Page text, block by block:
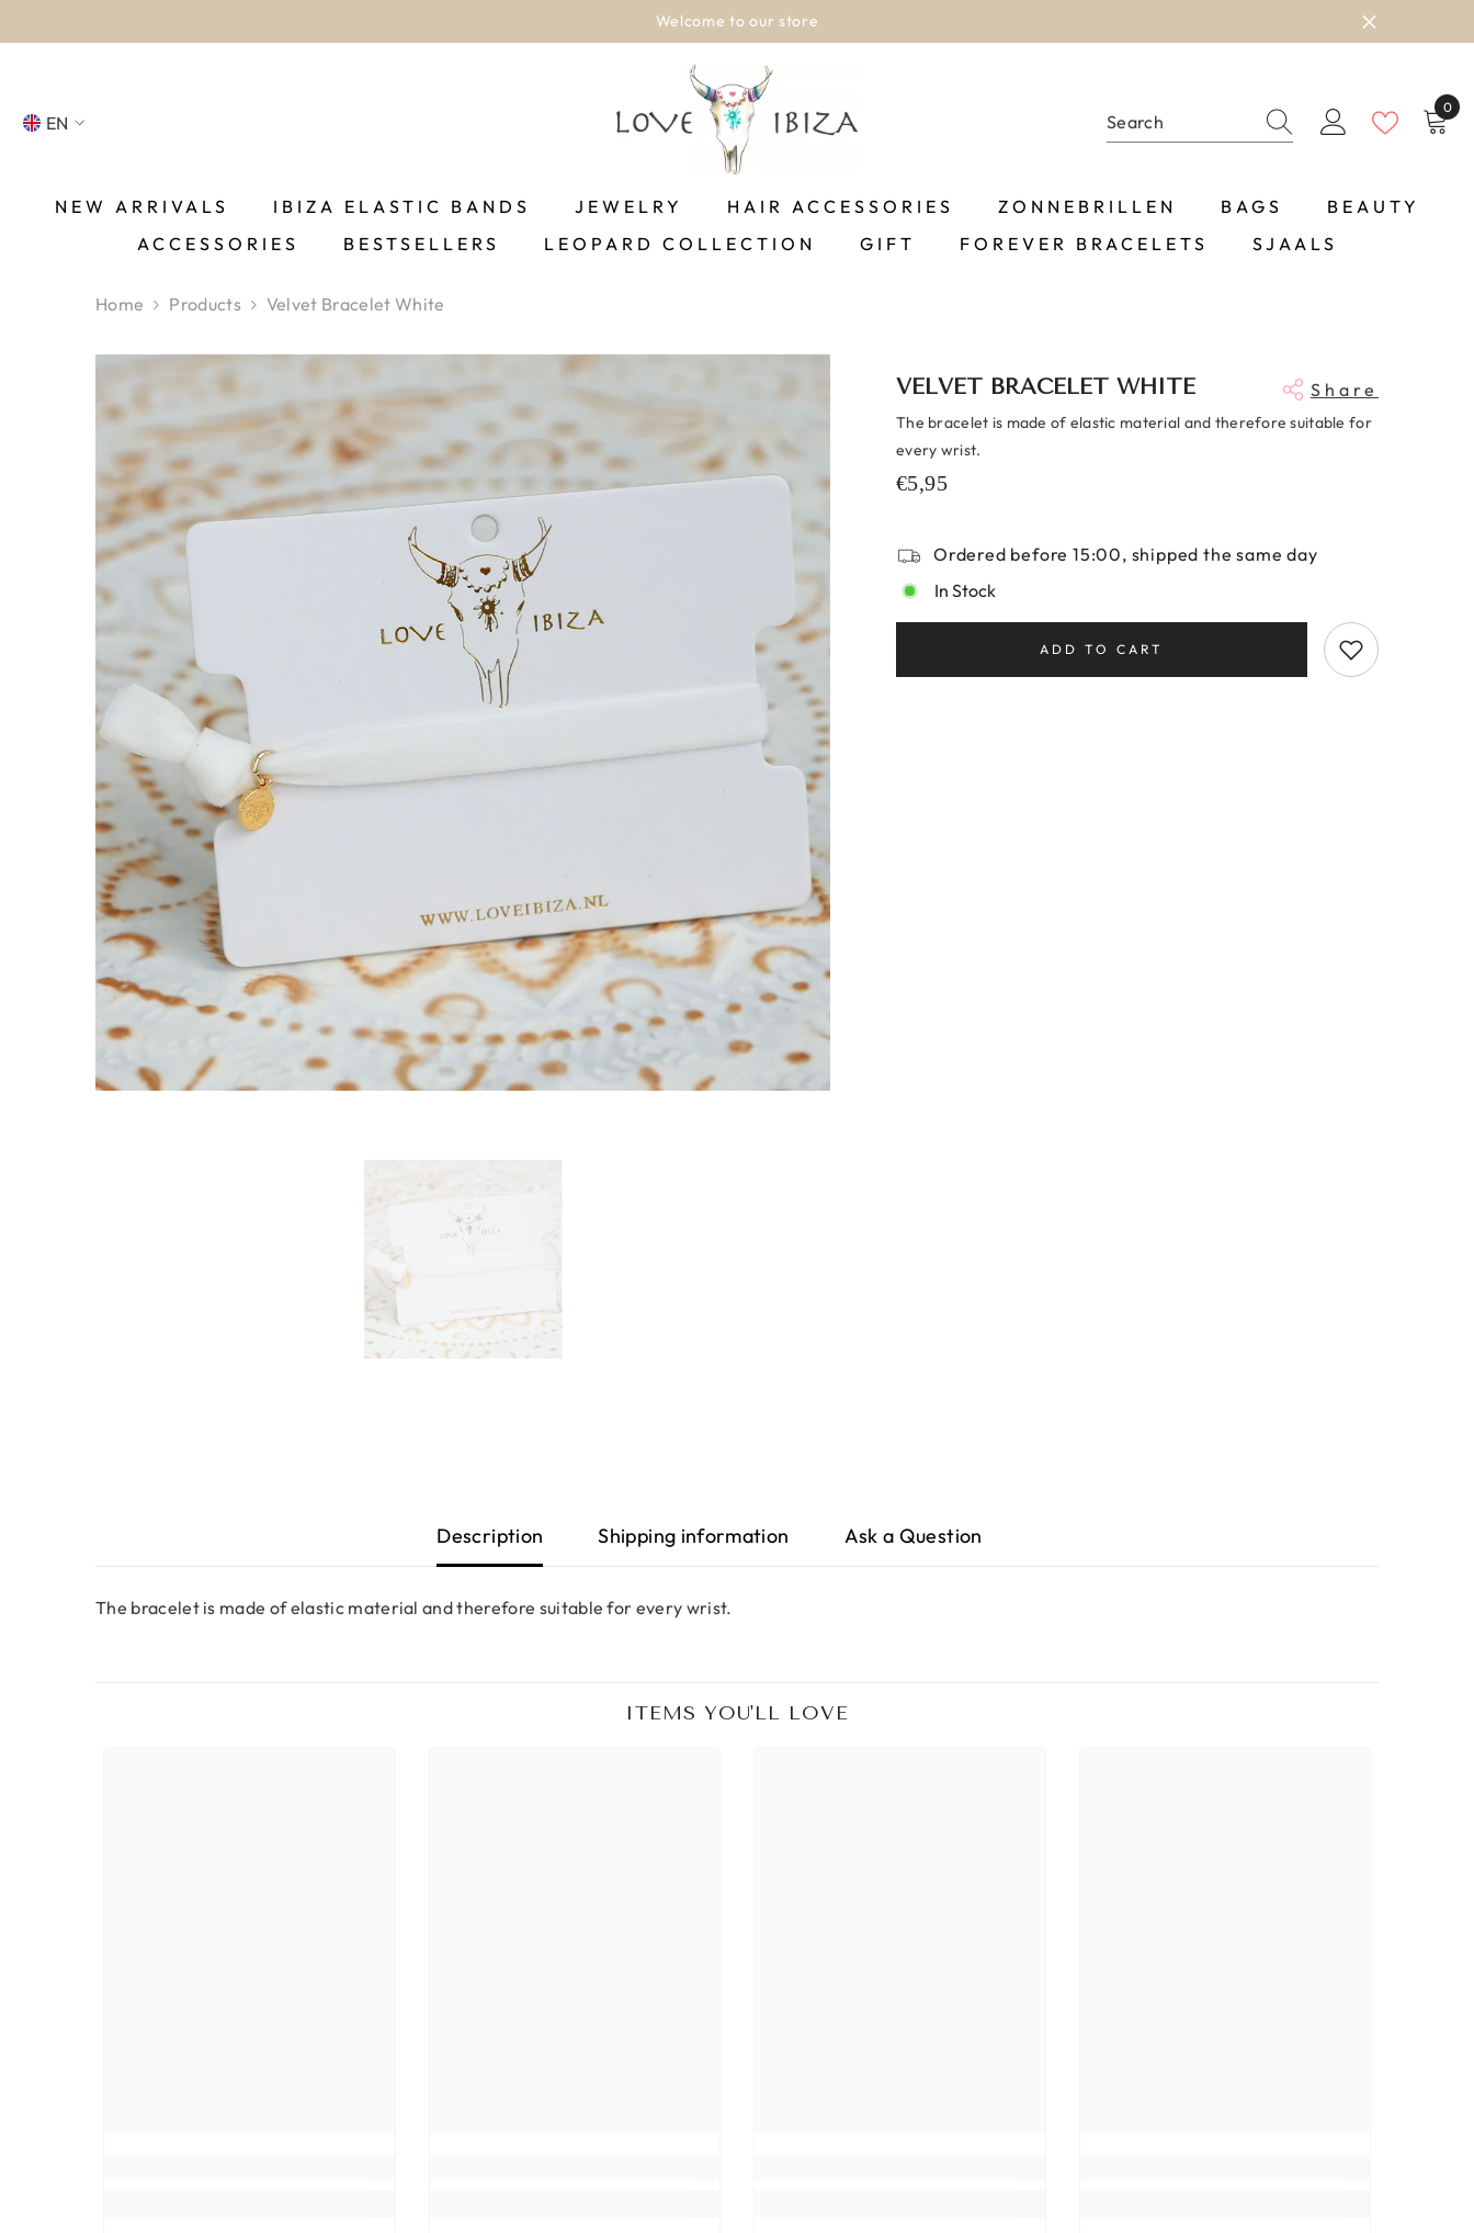
Welcome to our store
EN
FR
0
0
NEW ARRIVALS IBIZA ELASTIC BANDS JEWELRY HAIR ACCESSORIES ZONNEBRILLEN BAGS
BEAUTY
ACCESSORIES
BESTSELLERS LEOPARD COLLECTION GIFT FOREVER BRACELETS SJAALS
Home Products Velvet Bracelet White
VELVET BRACELET WHITE Share
The bracelet is made of elastic material and therefore suitable for
every wrist.
€5,95
Ordered before 15:00, shipped the same day
In Stock
ADD TO CART
Description Shipping information Ask a Question
The bracelet is made of elastic material and therefore suitable for every wrist.
ITEMS YOU'LL LOVE